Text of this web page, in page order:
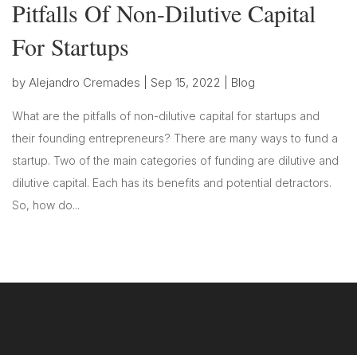
Pitfalls Of Non-Dilutive Capital
For Startups
by Alejandro Cremades Sep 15, 2022 Blog
What are the pitfalls of non-dilutive capital for startups and
their founding entrepreneurs? There are many ways to fund a
startup. Two of the main categories of funding are dilutive and
dilutive capital. Each has its benefits and potential detractors.
So, how do...